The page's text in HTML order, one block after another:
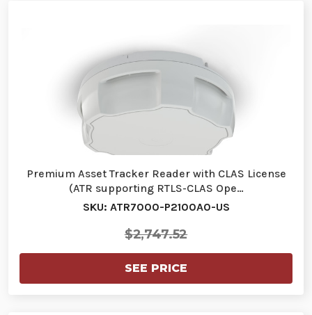
Premium Asset Tracker Reader with CLAS License
(ATR supporting RTLS-CLAS Ope…
SKU: ATR7000-P2100A0-US
$2,747.52
SEE PRICE